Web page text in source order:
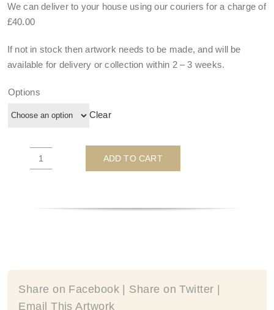
We can deliver to your house using our couriers for a charge of
£40.00
If not in stock then artwork needs to be made, and will be
available for delivery or collection within 2 – 3 weeks.
Options
Clear
Wonder
ADD TO CART
Share on Facebook | Share on Twitter |
Email This Artwork